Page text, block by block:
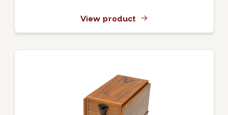
View product